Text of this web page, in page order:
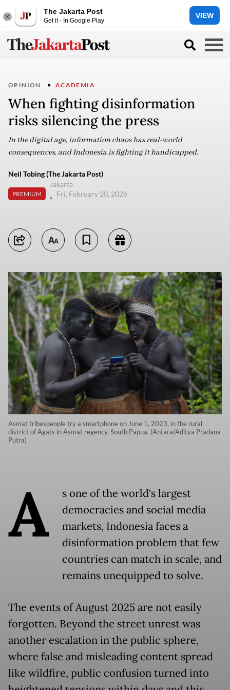
The Jakarta Post
Get it - In Google Play
VIEW
OPINION ACADEMIA
When fighting disinformation
risks silencing the press
In the digital age, information chaos has real-world
consequences, and Indonesia is fighting it handicapped.
Neil Tobing (The Jakarta Post)
PREMIUM
Jakarta
Fri, February 20, 2026
Asmat tribespeople try a smartphone on June 1, 2023, in the rural
district of Agats in Asmat regency, South Papua. (Antara/Aditya Pradana
Putra)
A
s one of the world's largest
democracies and social media
markets, Indonesia faces a
disinformation problem that few
countries can match in scale, and
remains unequipped to solve.
The events of August 2025 are not easily
forgotten. Beyond the street unrest was
another escalation in the public sphere,
where false and misleading content spread
like wildfire, public confusion turned into